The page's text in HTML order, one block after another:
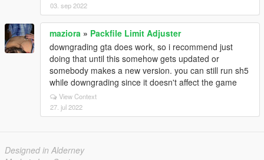
03. sep 2022
maziora » Packfile Limit Adjuster
downgrading gta does work, so i recommend just
doing that until this somehow gets updated or
somebody makes a new version. you can still run sh5
while downgrading since it doesn't affect the game
View Context
27. jul 2022
Designed in Alderney